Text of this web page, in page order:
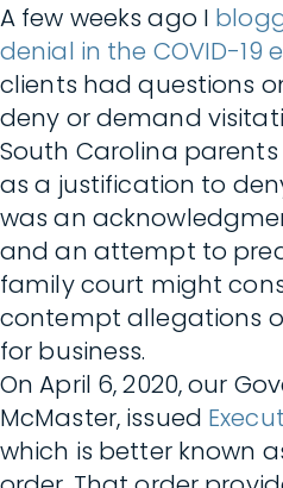
A few weeks ago I
denial in the COVID-19
clients had questions
deny or demand
South Carolina
as a justification to
was an
and an attempt to
family court might
contempt allegations
for business.
On April 6, 2020, our
McMaster, issued
which is better known